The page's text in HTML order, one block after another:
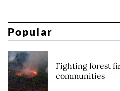
Popular
Fighting forest
communities